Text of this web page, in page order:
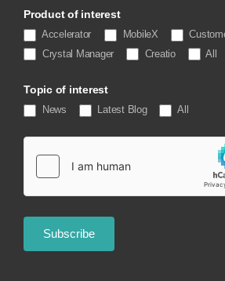
Product of interest
Accelerator MobileX
Crystal Manager
Creatio All
Topic of interest
News Latest Blog All
Subscribe